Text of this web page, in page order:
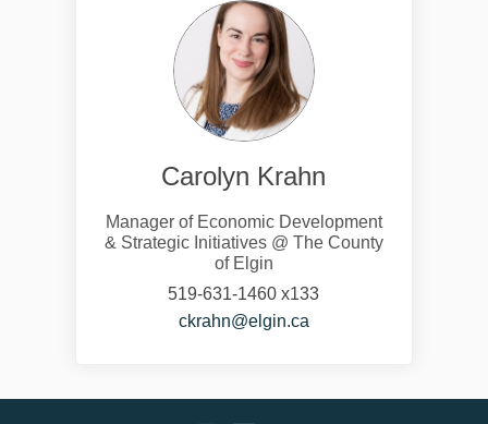
Carolyn Krahn
Manager of Economic Development
& Strategic Initiatives @ The County
of Elgin
519-631-1460 x133
ckrahn@elgin.ca(External link)